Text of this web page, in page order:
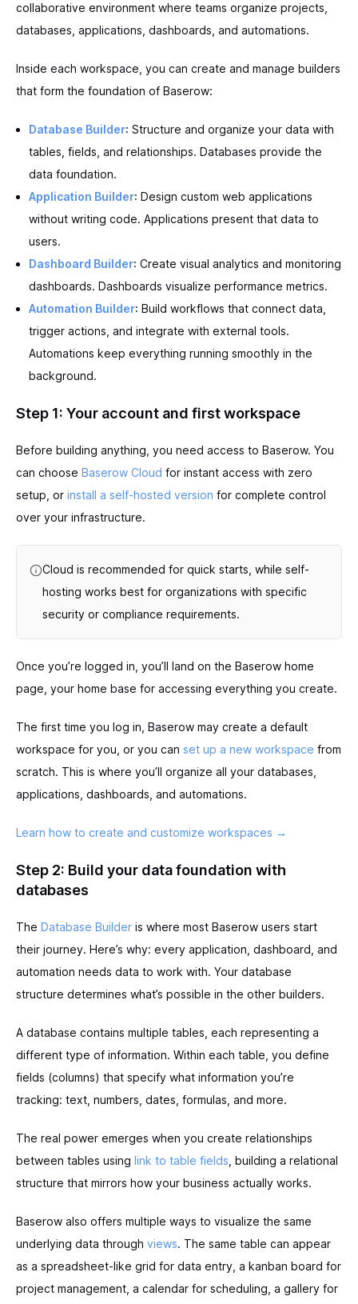
collaborative environment where teams organize projects,
databases, applications, dashboards, and automations.
Inside each workspace, you can create and manage builders
that form the foundation of Baserow:
Database Builder: Structure and organize your data with
tables, fields, and relationships. Databases provide the
data foundation.
Application Builder: Design custom web applications
without writing code. Applications present that data to
users.
Dashboard Builder: Create visual analytics and monitoring
dashboards. Dashboards visualize performance metrics.
Automation Builder: Build workflows that connect data,
trigger actions, and integrate with external tools.
Automations keep everything running smoothly in the
background.
Step 1: Your account and first workspace
Before building anything, you need access to Baserow. You
can choose Baserow Cloud for instant access with zero
setup, or install a self-hosted version for complete control
over your infrastructure.
Cloud is recommended for quick starts, while self-
hosting works best for organizations with specific
security or compliance requirements.
Once you’re logged in, you’ll land on the Baserow home
page, your home base for accessing everything you create.
The first time you log in, Baserow may create a default
workspace for you, or you can set up a new workspace from
scratch. This is where you’ll organize all your databases,
applications, dashboards, and automations.
Learn how to create and customize workspaces →
Step 2: Build your data foundation with
databases
The Database Builder is where most Baserow users start
their journey. Here’s why: every application, dashboard, and
automation needs data to work with. Your database
structure determines what’s possible in the other builders.
A database contains multiple tables, each representing a
different type of information. Within each table, you define
fields (columns) that specify what information you’re
tracking: text, numbers, dates, formulas, and more.
The real power emerges when you create relationships
between tables using link to table fields , building a relational
structure that mirrors how your business actually works.
Baserow also offers multiple ways to visualize the same
underlying data through views. The same table can appear
as a spreadsheet-like grid for data entry, a kanban board for
project management, a calendar for scheduling, a gallery for